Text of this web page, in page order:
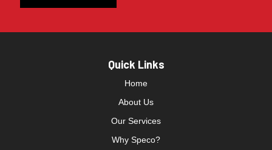
Quick Links
Home
About Us
Our Services
Why Speco?